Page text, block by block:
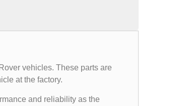
vehicles. These parts are
at the factory.
and reliability as the